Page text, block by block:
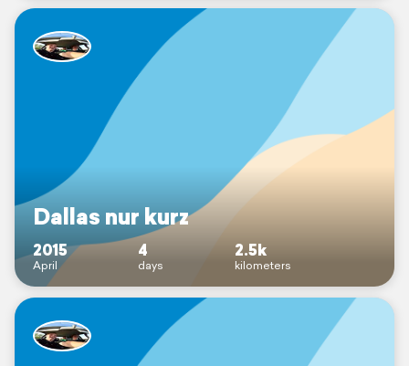
Dallas nur kurz
2015
April
4
days
2.5k
kilometers